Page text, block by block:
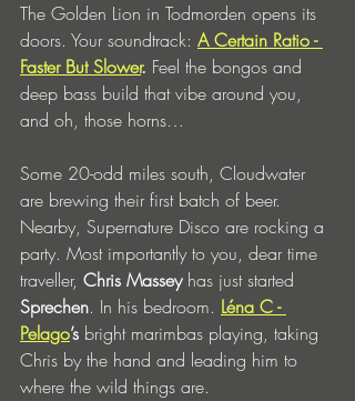
The Golden Lion in Todmorden opens its
doors. Your soundtrack: A Certain Ratio -
Faster But Slower. Feel the bongos and
deep bass build that vibe around you,
and oh, those horns…
Some 20-odd miles south, Cloudwater
are brewing their first batch of beer.
Nearby, Supernature Disco are rocking a
party. Most importantly to you, dear time
traveller, Chris Massey has just started
Sprechen. In his bedroom. Léna C -
Pelago’s bright marimbas playing, taking
Chris by the hand and leading him to
where the wild things are.